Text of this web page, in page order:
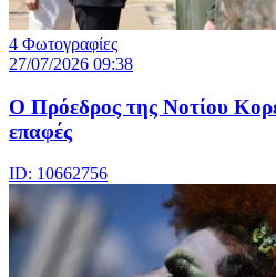
4 Φωτογραφίες
27/07/2026 09:38
Ο Πρόεδρος της Νοτίου
επαφές
ID: 10662756